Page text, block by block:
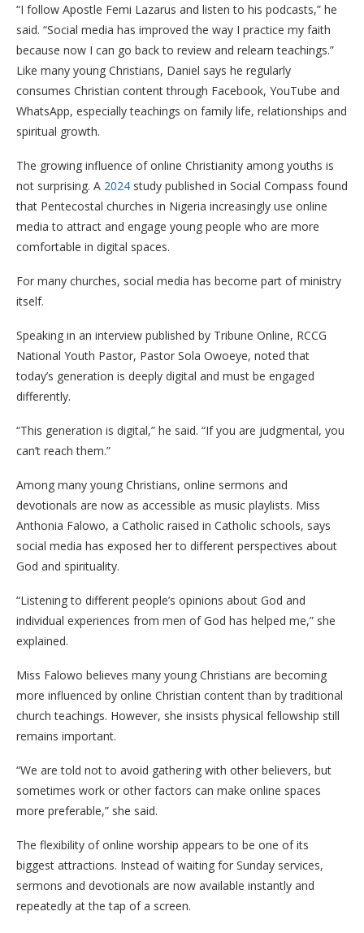
“I follow Apostle Femi Lazarus and listen to his podcasts,” he
said. “Social media has improved the way I practice my faith
because now I can go back to review and relearn teachings.”
Like many young Christians, Daniel says he regularly
consumes Christian content through Facebook, YouTube and
WhatsApp, especially teachings on family life, relationships and
spiritual growth.
The growing influence of online Christianity among youths is
not surprising. A 2024 study published in Social Compass found
that Pentecostal churches in Nigeria increasingly use online
media to attract and engage young people who are more
comfortable in digital spaces.
For many churches, social media has become part of ministry
itself.
Speaking in an interview published by Tribune Online, RCCG
National Youth Pastor, Pastor Sola Owoeye, noted that
today’s generation is deeply digital and must be engaged
differently.
“This generation is digital,” he said. “If you are judgmental, you
can’t reach them.”
Among many young Christians, online sermons and
devotionals are now as accessible as music playlists. Miss
Anthonia Falowo, a Catholic raised in Catholic schools, says
social media has exposed her to different perspectives about
God and spirituality.
“Listening to different people’s opinions about God and
individual experiences from men of God has helped me,” she
explained.
Miss Falowo believes many young Christians are becoming
more influenced by online Christian content than by traditional
church teachings. However, she insists physical fellowship still
remains important.
“We are told not to avoid gathering with other believers, but
sometimes work or other factors can make online spaces
more preferable,” she said.
The flexibility of online worship appears to be one of its
biggest attractions. Instead of waiting for Sunday services,
sermons and devotionals are now available instantly and
repeatedly at the tap of a screen.